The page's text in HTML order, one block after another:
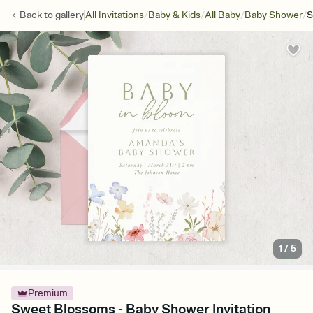
Back togalleryAll Invitations/Baby & Kids/All Baby/Baby Shower/
1 /5
Premium
Sweet Blossoms - Baby Shower Invitation